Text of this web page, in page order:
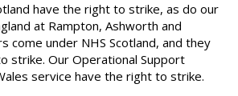
have the right to strike, as do our
at Rampton, Ashworth and
come under NHS Scotland, and they
strike. Our Operational Support
service have the right to strike.